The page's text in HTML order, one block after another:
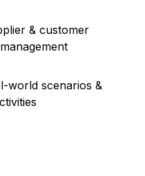
& customer
world scenarios &